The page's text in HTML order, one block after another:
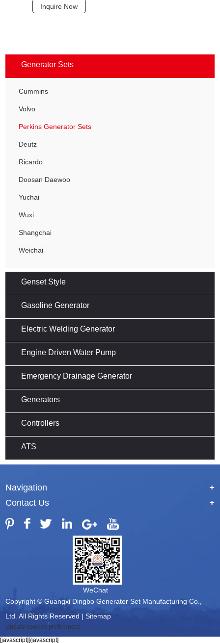
Inquire Now
Generator Sets
Cummins
Volvo
Perkins Generator Sets
Deutz
Ricardo
Doosan Daewoo
Yuchai
Wuxi
Shangchai
Weichai
Genset Style
Gasoline Generator
Electric Welding Generator
Engine Driven Water Pump
Emergency Drainage Generator
Generators
Controllers
ATS
Navigation
+
Contact Us
+
WeChat
Copyright © Guangxi Dingbo Generator Set Manufacturing Co.,
Ltd. All Rights Reserved |Sitemap
Update cookies preferences
[javascript][/javascript]